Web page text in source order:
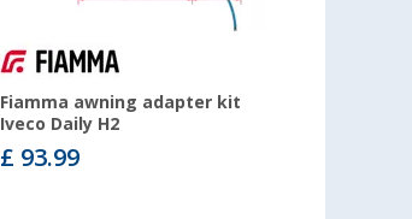
Fiamma awning adapter kit
Iveco Daily H2
£ 93.99